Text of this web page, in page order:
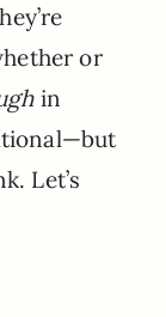
or
in
Let’s